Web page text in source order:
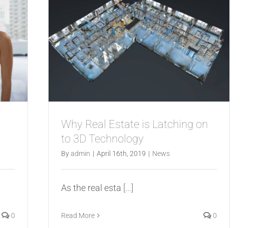
0
Why Real Estate is Latching on
to 3D Technology
Byadmin | April 16th, 2019 | News
As the real esta [...]
Read More 0